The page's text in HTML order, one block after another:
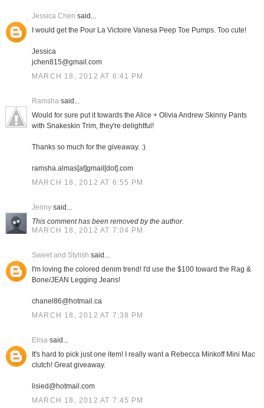
Jessica Chen said...
I would get the Pour La Victoire Vanesa Peep Toe Pumps. Too cute!
Jessica
jchen815@gmail.com
MARCH 18, 2012 AT 6:41 PM
Ramshasaid...
Would for sure put it towards the Alice + Olivia Andrew Skinny Pants
with Snakeskin Trim, they're delightful!
Thanks so much for the giveaway. :)
ramsha.almas[at]gmail[dot].com
MARCH 18, 2012 AT 6:55 PM
Jennysaid...
This comment has been removed by the author.
MARCH 18, 2012 AT 7:04 PM
Sweet and Stylish said...
I'm loving the colored denim trend! I'd use the $100 toward the Rag &
Bone/JEAN Legging Jeans!
chanel86@hotmail.ca
MARCH 18, 2012 AT 7:38 PM
Elisasaid...
It's hard to pick just one item! I really want a Rebecca Minkoff Mini Mac
clutch! Great giveaway.
lisied@hotmail.com
MARCH 18, 2012 AT 7:45 PM